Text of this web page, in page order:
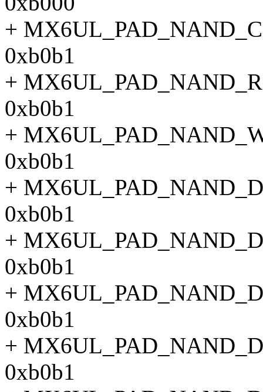
+
0xb0b1
+
0xb0b1
+
0xb0b1
+
0xb0b1
+
0xb0b1
+
0xb0b1
+
0xb0b1